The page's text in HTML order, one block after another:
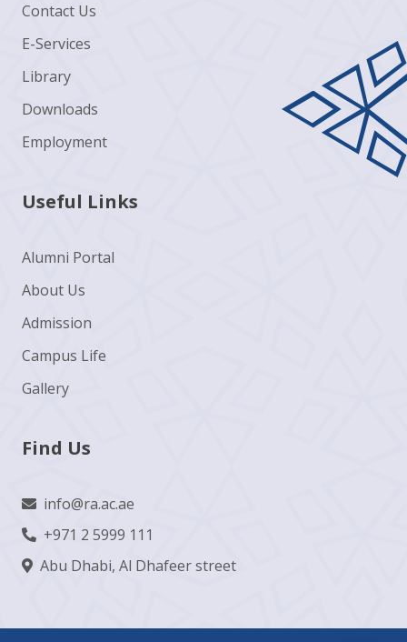
Contact Us
E-Services
Library
Downloads
Employment
Useful Links
Alumni Portal
About Us
Admission
Campus Life
Gallery
Find Us
info@ra.ac.ae
+971 2 5999 111
Abu Dhabi, Al Dhafeer street